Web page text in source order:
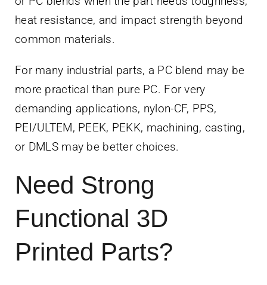
heat resistance, and impact strength beyond
common materials.
For many industrial parts, a PC blend may be
more practical than pure PC. For very
demanding applications, nylon-CF, PPS,
PEI/ULTEM, PEEK, PEKK, machining, casting,
or DMLS may be better choices.
Need Strong
Functional 3D
Printed Parts?